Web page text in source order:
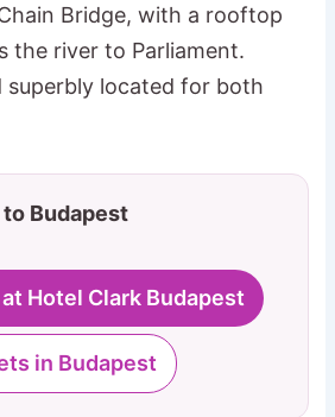
Bridge, with a rooftop
the river to Parliament.
superbly located for both
Budapest
Hotel Clark Budapest
in Budapest